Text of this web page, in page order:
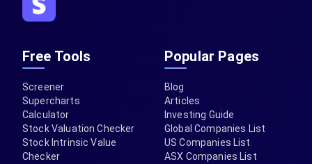
Free Tools
Screener
Supercharts
Calculator
Stock Valuation Checker
Stock Intrinsic Value
Checker
Popular Pages
Blog
Articles
Investing Guide
Global Companies List
US Companies List
ASX Companies List